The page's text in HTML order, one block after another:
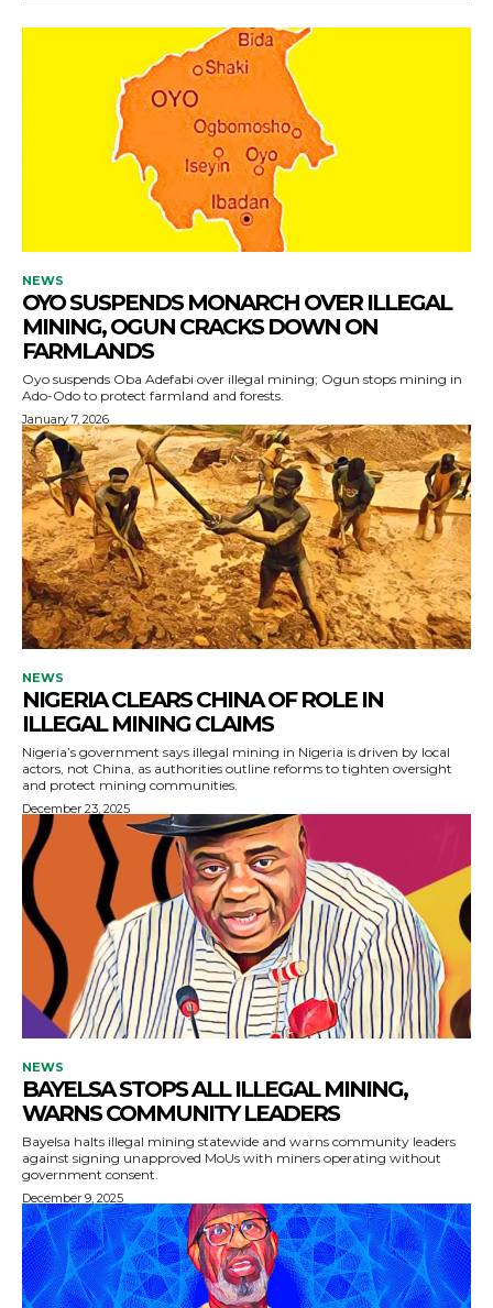
NEWS
OYO SUSPENDS MONARCH OVER ILLEGAL
MINING, OGUN CRACKS DOWN ON
FARMLANDS
Oyo suspends Oba Adefabi over illegal mining; Ogun stops mining in
Ado-Odo to protect farmland and forests.
January 7, 2026
NEWS
NIGERIA CLEARS CHINA OF ROLE IN
ILLEGAL MINING CLAIMS
Nigeria’s government says illegal mining in Nigeria is driven by local
actors, not China, as authorities outline reforms to tighten oversight
and protect mining communities.
December 23, 2025
NEWS
BAYELSA STOPS ALL ILLEGAL MINING,
WARNS COMMUNITY LEADERS
Bayelsa halts illegal mining statewide and warns community leaders
against signing unapproved MoUs with miners operating without
government consent.
December 9, 2025